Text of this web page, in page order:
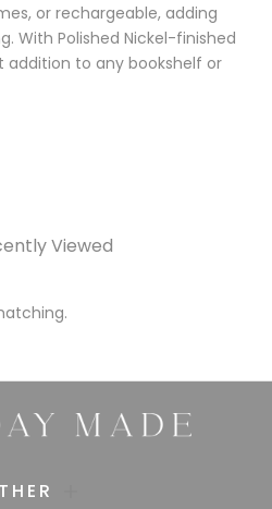
orrechargeable, adding
With Polished Nickel-finished
addition to any bookshelf or
Viewed